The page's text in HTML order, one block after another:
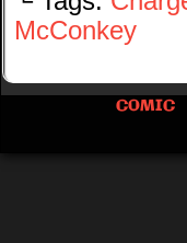
McConkey
COMIC